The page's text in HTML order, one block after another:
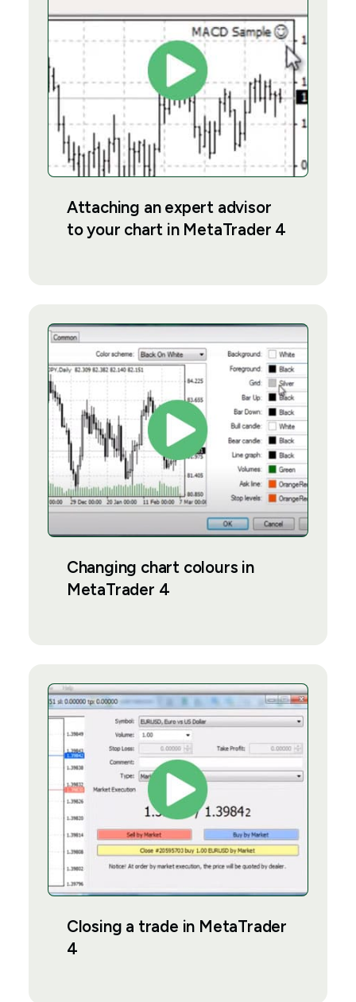
Attaching an expert advisor
to your chart in MetaTrader 4
Changing chart colours in
MetaTrader 4
Closing a trade in MetaTrader
4